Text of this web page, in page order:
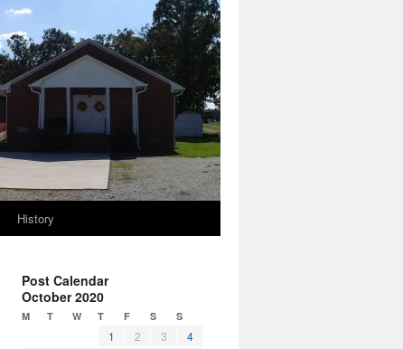
History
Post Calendar
October 2020
M T W T F S S
1 2 3
4